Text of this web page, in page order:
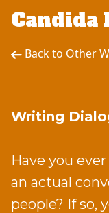
Candida
Back to Other
Writing
Have you
an actual
people? If so,